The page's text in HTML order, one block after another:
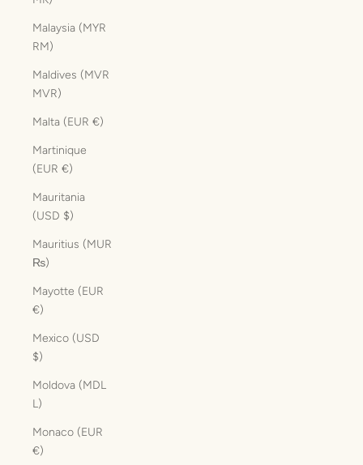
Malaysia (MYR
RM)
Maldives (MVR
MVR)
Malta (EUR €)
Martinique
(EUR €)
Mauritania
(USD $)
Mauritius (MUR
₨)
Mayotte (EUR
€)
Mexico (USD
$)
Moldova (MDL
L)
Monaco (EUR
€)